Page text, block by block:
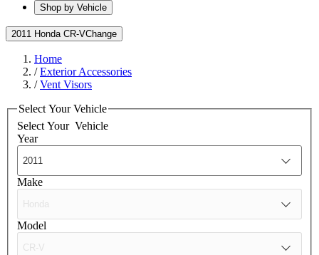
Shop by Vehicle
2011 Honda CR-VChange
Home
/Exterior Accessories
/Vent Visors
Select Your Vehicle
Select Your Vehicle
Year
Make
Model